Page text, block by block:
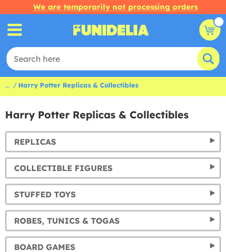
We are temporarily not processing orders
... Harry Potter Replicas & Collectibles
Harry Potter Replicas & Collectibles
REPLICAS
COLLECTIBLE FIGURES
STUFFED TOYS
ROBES, TUNICS & TOGAS
BOARD GAMES